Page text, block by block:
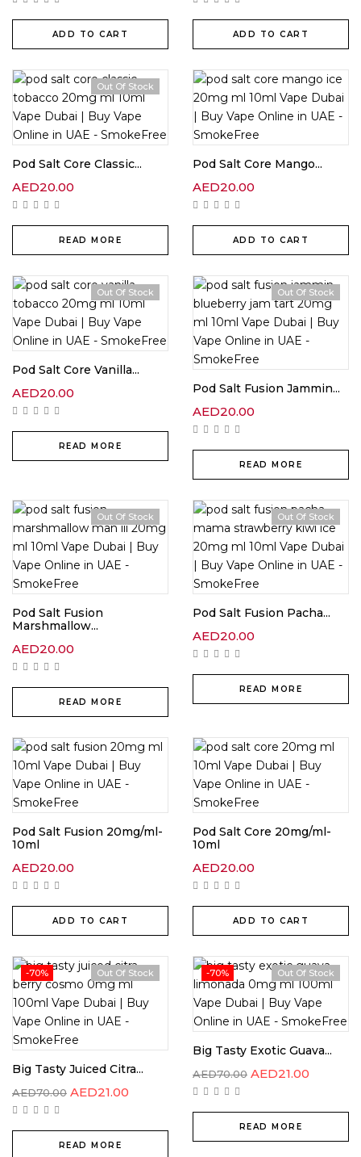
ADD TO CART ADD TO CART
Out Of Stock
Pod Salt Core Classic...
AED20.00
READ MORE
Pod Salt Core Mango...
AED20.00
ADD TO CART
Out Of Stock
Pod Salt Core Vanilla...
AED20.00
READ MORE
Out Of Stock
Pod Salt Fusion Jammin...
AED20.00
READ MORE
Out Of Stock
Pod Salt Fusion
Marshmallow...
AED20.00
READ MORE
Out Of Stock
Pod Salt Fusion Pacha...
AED20.00
READ MORE
Pod Salt Fusion 20mg/ml-
10ml
AED20.00
ADD TO CART
Pod Salt Core 20mg/ml-
10ml
AED20.00
ADD TO CART
-70% Out Of Stock
Big Tasty Juiced Citra...
AED70.00 AED21.00
READ MORE
-70% Out Of Stock
Big Tasty Exotic Guava...
AED70.00 AED21.00
READ MORE